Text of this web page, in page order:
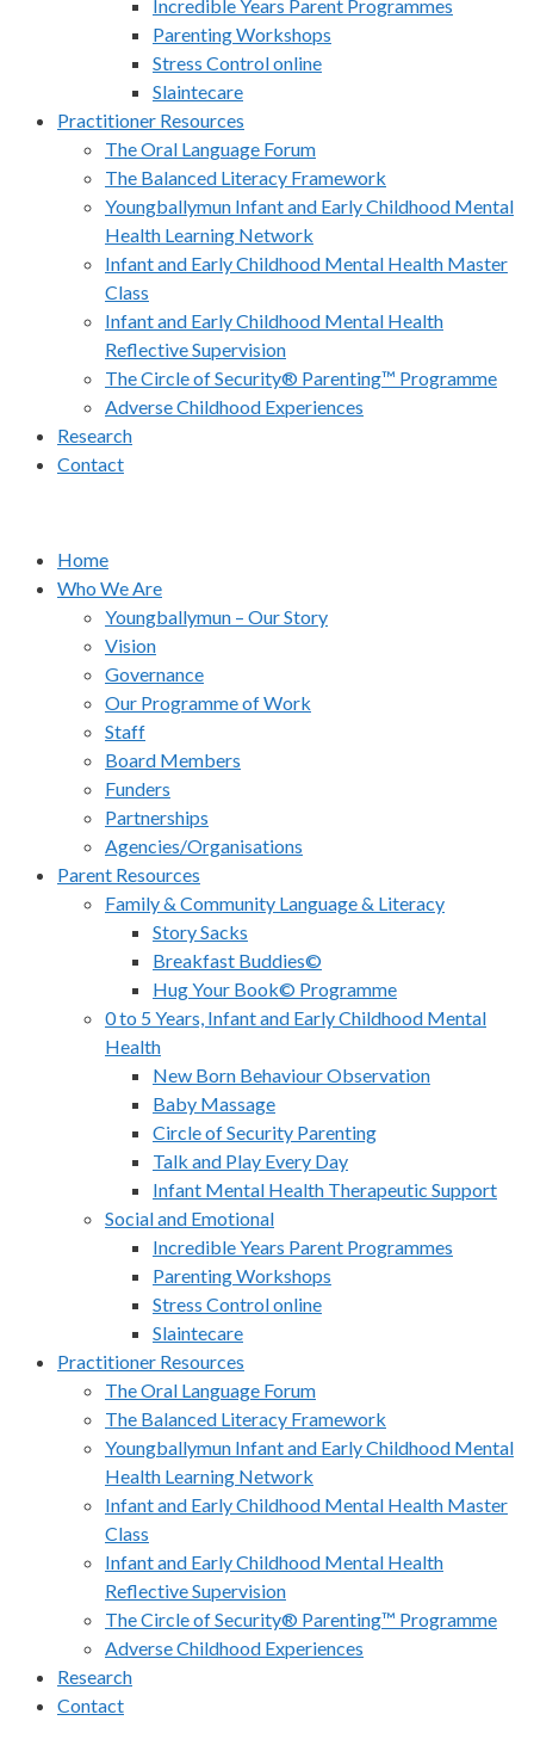
Incredible Years Parent Programmes
Parenting Workshops
Stress Control online
Slaintecare
Practitioner Resources
The Oral Language Forum
The Balanced Literacy Framework
Youngballymun Infant and Early Childhood Mental
Health Learning Network
Infant and Early Childhood Mental Health Master
Class
Infant and Early Childhood Mental Health
Reflective Supervision
The Circle of Security® Parenting™ Programme
Adverse Childhood Experiences
Research
Contact
Home
Who We Are
Youngballymun – Our Story
Vision
Governance
Our Programme of Work
Staff
Board Members
Funders
Partnerships
Agencies/Organisations
Parent Resources
Family & Community Language & Literacy
Story Sacks
Breakfast Buddies©
Hug Your Book© Programme
0 to 5 Years, Infant and Early Childhood Mental
Health
New Born Behaviour Observation
Baby Massage
Circle of Security Parenting
Talk and Play Every Day
Infant Mental Health Therapeutic Support
Social and Emotional
Incredible Years Parent Programmes
Parenting Workshops
Stress Control online
Slaintecare
Practitioner Resources
The Oral Language Forum
The Balanced Literacy Framework
Youngballymun Infant and Early Childhood Mental
Health Learning Network
Infant and Early Childhood Mental Health Master
Class
Infant and Early Childhood Mental Health
Reflective Supervision
The Circle of Security® Parenting™ Programme
Adverse Childhood Experiences
Research
Contact